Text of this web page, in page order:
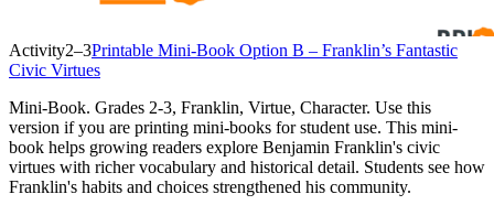
Activity2–3Printable Mini-Book Option B – Franklin’s Fantastic
Civic Virtues
Mini-Book. Grades 2-3, Franklin, Virtue, Character. Use this
version if you are printing mini-books for student use. This mini-
book helps growing readers explore Benjamin Franklin's civic
virtues with richer vocabulary and historical detail. Students see how
Franklin's habits and choices strengthened his community.